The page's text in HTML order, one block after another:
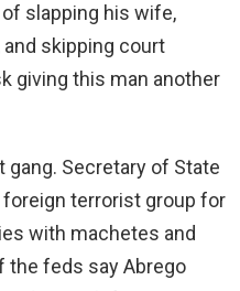
slapping his wife,
skipping court
giving this man another
gang. Secretary of State
foreign terrorist group for
with machetes and
the feds say Abrego